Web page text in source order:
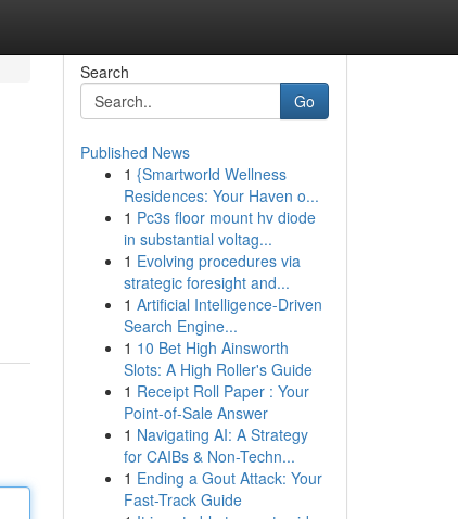
Search
Go
Published News
1 {Smartworld Wellness
Residences: Your Haven o...
1 Pc3s floor mount hv diode
in substantial voltag...
1 Evolving procedures via
strategic foresight and...
1 Artificial Intelligence-Driven
Search Engine...
1 10 Bet High Ainsworth
Slots: A High Roller's Guide
1 Receipt Roll Paper : Your
Point-of-Sale Answer
1 Navigating AI: A Strategy
for CAIBs & Non-Techn...
1 Ending a Gout Attack: Your
Fast-Track Guide